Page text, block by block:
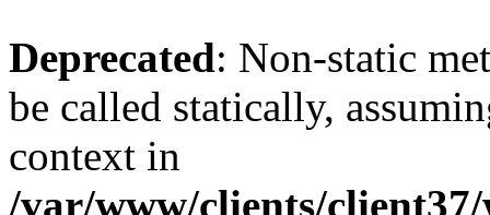
Deprecated: Non-static
be called statically,
context in
/var/www/clients/